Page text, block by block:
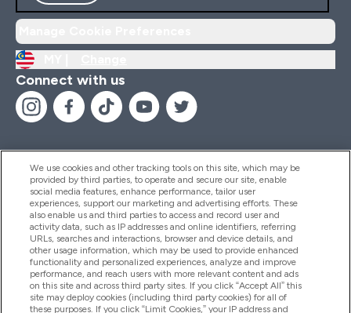
Connect with us
Help And Information
Products
Company Information
We use cookies and other tracking tools on this site, which may be
provided by third parties, to operate and secure our site, enable
social media features, enhance performance, tailor user
experiences, support our marketing and advertising efforts. These
also enable us and third parties to access and record user and
activity data, such as IP addresses and online identifiers, referring
URLs, searches and interactions, browser and device details, and
other usage information, which may be used to provide enhanced
functionality and personalized experiences, analyze and improve
performance, and reach users with more relevant content and ads
on this site and across third party sites. If you click “Accept All” this
site may deploy cookies (including third party cookies) for all of
these purposes. If you click “Limit Cookies,” your IP address and